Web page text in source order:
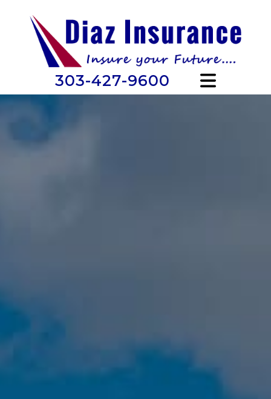
303-427-9600